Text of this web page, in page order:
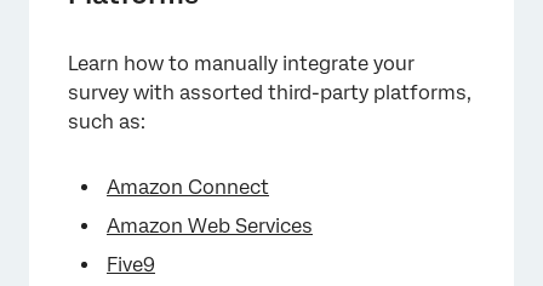
Learn how to manually integrate your
survey with assorted third-party platforms,
such as:
Amazon Connect
Amazon Web Services
Five9